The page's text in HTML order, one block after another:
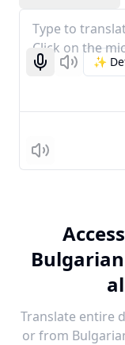
Type to
Click on the
StartListen✨
Listen
Translate entire
or from